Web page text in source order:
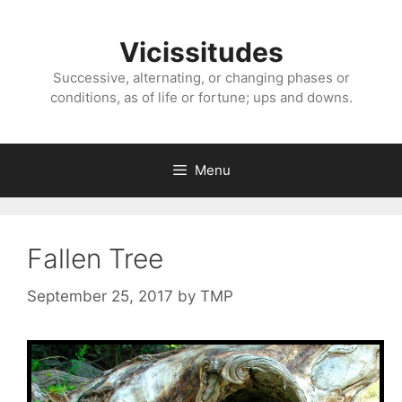
Vicissitudes
Successive, alternating, or changing phases or
conditions, as of life or fortune; ups and downs.
Menu
Fallen Tree
September 25, 2017 by TMP